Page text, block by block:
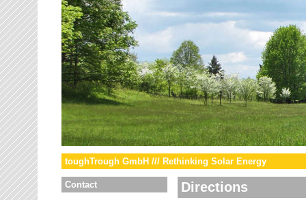
toughTrough GmbH /// Rethinking Solar Energy
Contact
Directions